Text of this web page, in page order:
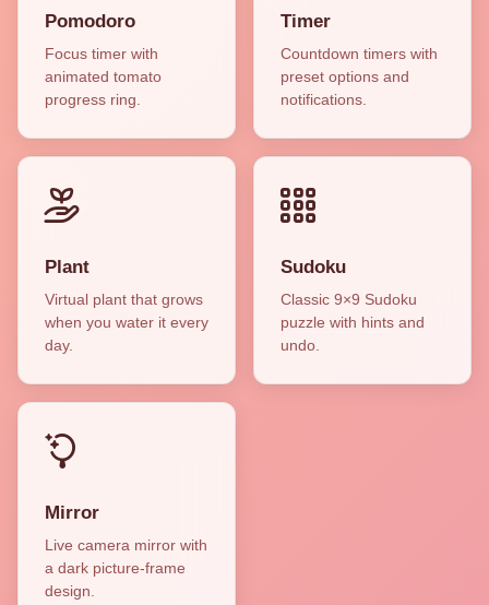
Pomodoro
Focus timer with
animated tomato
progress ring.
Timer
Countdown timers with
preset options and
notifications.
Plant
Virtual plant that grows
when you water it every
day.
Sudoku
Classic 9×9 Sudoku
puzzle with hints and
undo.
Mirror
Live camera mirror with
a dark picture-frame
design.